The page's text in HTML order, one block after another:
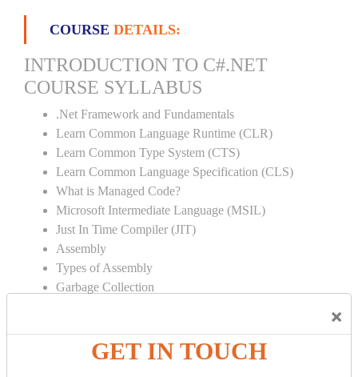
×
GET IN TOUCH
COURSE DETAILS:
INTRODUCTION TO C#.NET
COURSE SYLLABUS
.Net Framework and Fundamentals
Learn Common Language Runtime (CLR)
Learn Common Type System (CTS)
Learn Common Language Specification (CLS)
What is Managed Code?
Microsoft Intermediate Language (MSIL)
Just In Time Compiler (JIT)
Assembly
Types of Assembly
Garbage Collection
Object Oriented Programming